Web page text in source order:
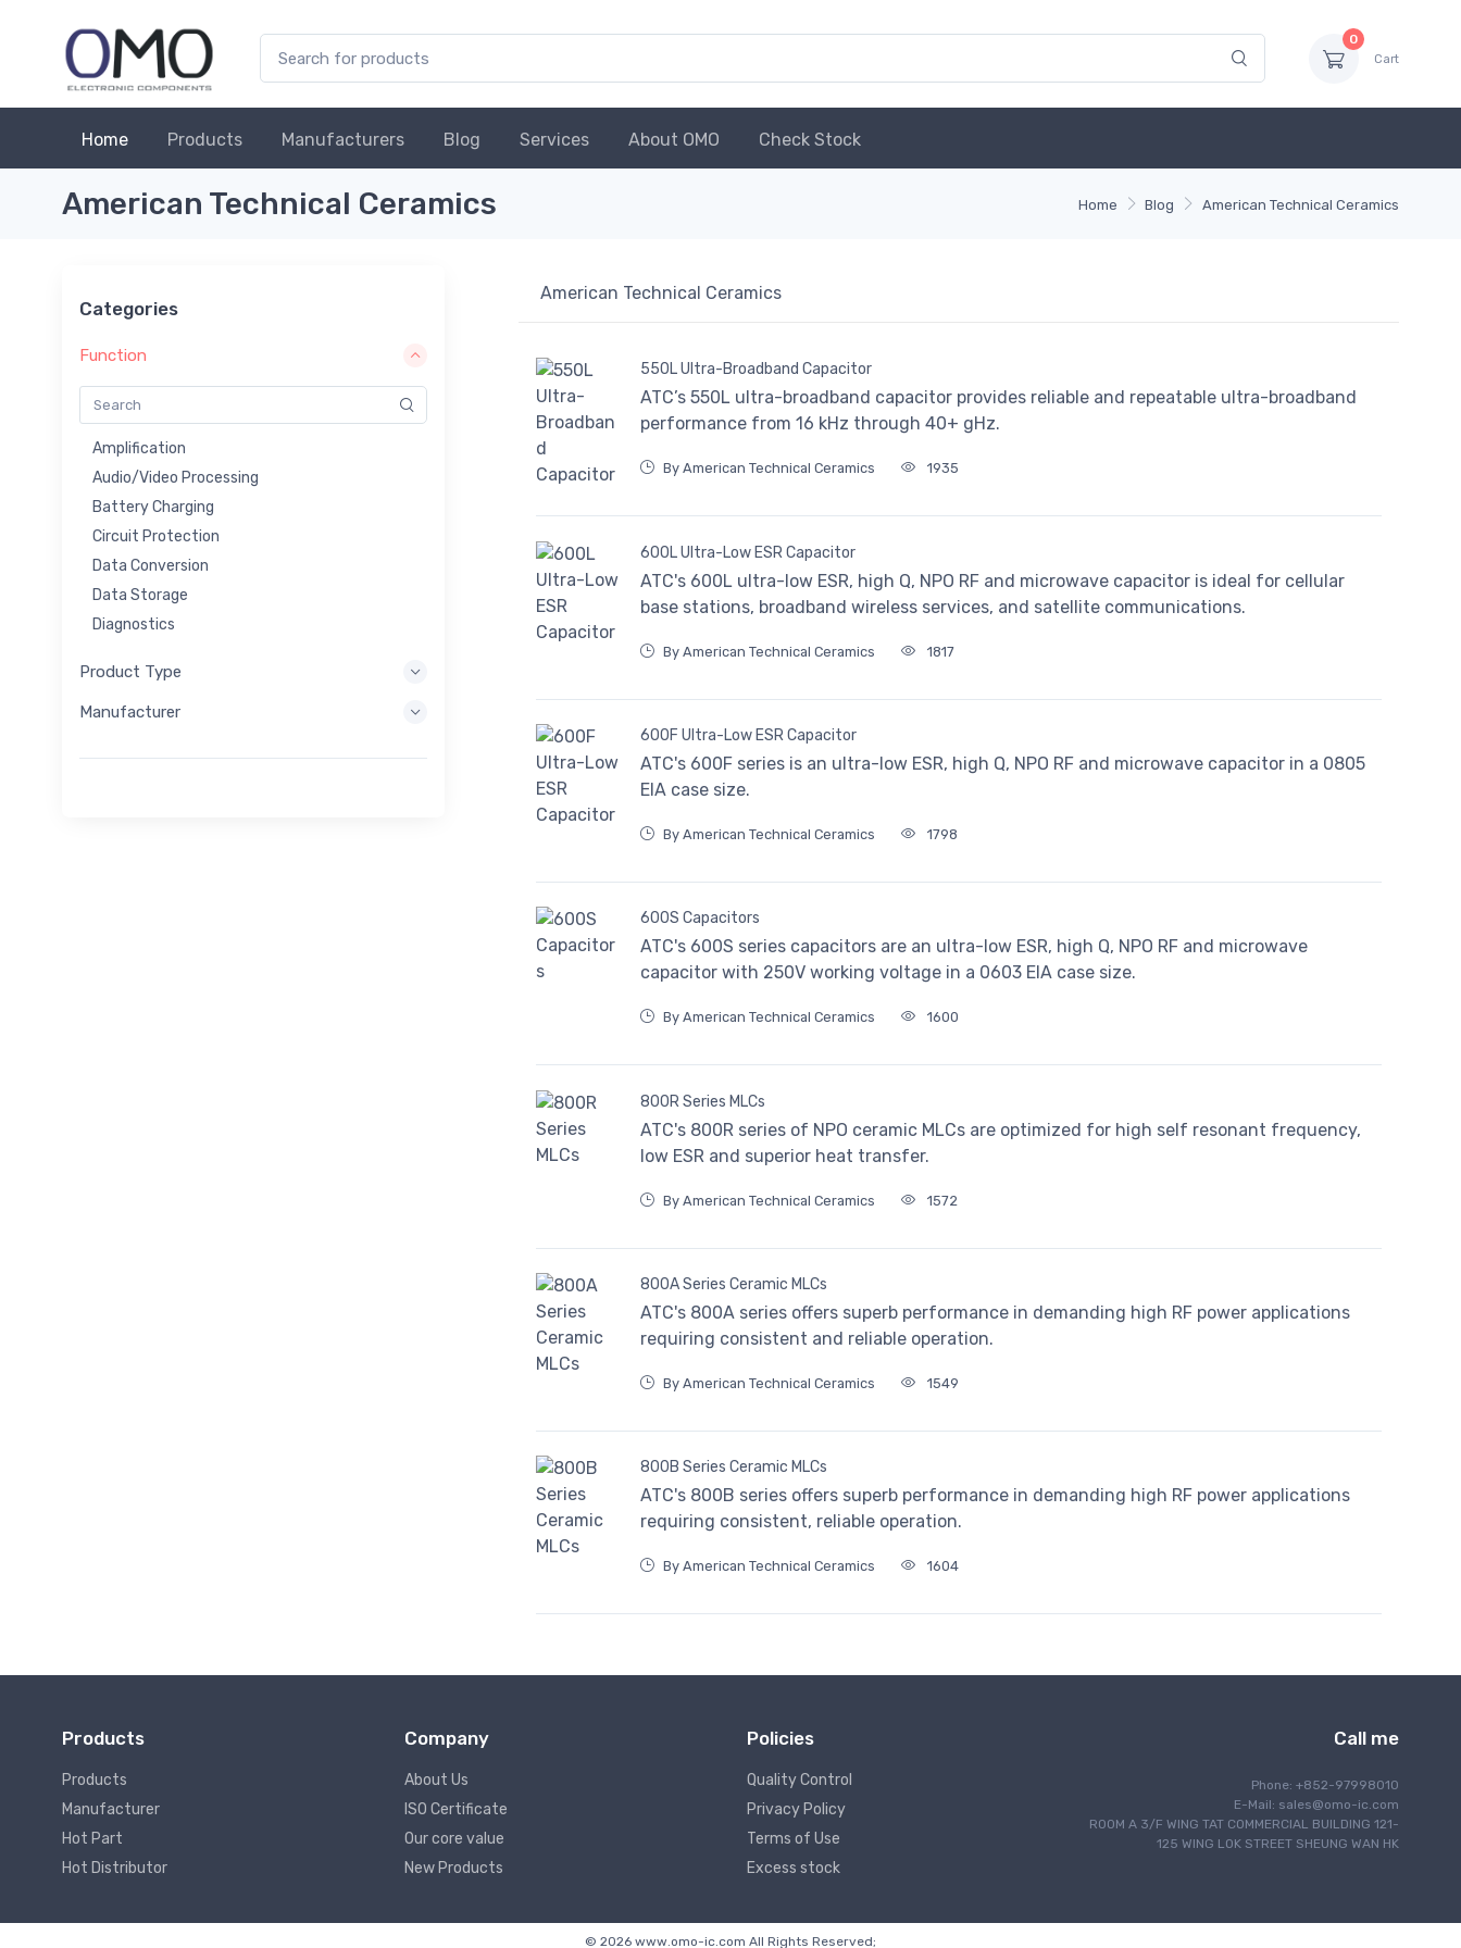
0
Cart
Home Products Manufacturers Blog Services About OMO Check Stock
Home Blog American Technical Ceramics
American Technical Ceramics
Categories
Function
Amplification
Audio/Video Processing
Battery Charging
Circuit Protection
Data Conversion
Data Storage
Diagnostics
Embedded Processing
Energy Harvesting
Product Type
Manufacturer
American Technical Ceramics
550L Ultra-Broadband Capacitor
ATC’s 550L ultra-broadband capacitor provides reliable and repeatable ultra-broadband
performance from 16 kHz through 40+ gHz.
By American Technical Ceramics 1935
600L Ultra-Low ESR Capacitor
ATC's 600L ultra-low ESR, high Q, NPO RF and microwave capacitor is ideal for cellular
base stations, broadband wireless services, and satellite communications.
By American Technical Ceramics 1817
600F Ultra-Low ESR Capacitor
ATC's 600F series is an ultra-low ESR, high Q, NPO RF and microwave capacitor in a 0805
EIA case size.
By American Technical Ceramics 1798
600S Capacitors
ATC's 600S series capacitors are an ultra-low ESR, high Q, NPO RF and microwave
capacitor with 250V working voltage in a 0603 EIA case size.
By American Technical Ceramics 1600
800R Series MLCs
ATC's 800R series of NPO ceramic MLCs are optimized for high self resonant frequency,
low ESR and superior heat transfer.
By American Technical Ceramics 1572
800A Series Ceramic MLCs
ATC's 800A series offers superb performance in demanding high RF power applications
requiring consistent and reliable operation.
By American Technical Ceramics 1549
800B Series Ceramic MLCs
ATC's 800B series offers superb performance in demanding high RF power applications
requiring consistent, reliable operation.
By American Technical Ceramics 1604
Products
Products
Manufacturer
Hot Part
Hot Distributor
Company
About Us
ISO Certificate
Our core value
New Products
Policies
Quality Control
Privacy Policy
Terms of Use
Excess stock
Call me
Phone: +852-97998010
E-Mail: sales@omo-ic.com
ROOM A 3/F WING TAT COMMERCIAL BUILDING 121-
125 WING LOK STREET SHEUNG WAN HK
© 2026 www.omo-ic.com All Rights Reserved;